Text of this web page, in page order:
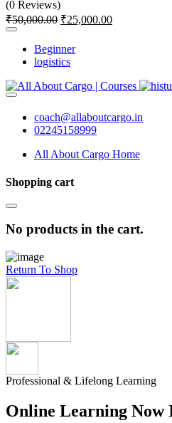
(0 Reviews)
₹50,000.00 ₹25,000.00
Beginner
logistics
coach@allaboutcargo.in
02245158999
All About Cargo Home
Shopping cart
No products in the cart.
Return To Shop
Professional & Lifelong Learning
Online Learning Now